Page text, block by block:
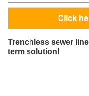
Click
Trenchless sewer
term solution!